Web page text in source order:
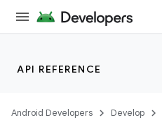
API REFERENCE
Android Developers Develop